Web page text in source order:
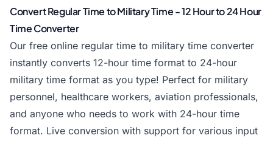
Convert Regular Time to Military Time - 12 Hour to 24 Hour
Time Converter
Our free online regular time to military time converter
instantly converts 12-hour time format to 24-hour
military time format as you type! Perfect for military
personnel, healthcare workers, aviation professionals,
and anyone who needs to work with 24-hour time
format. Live conversion with support for various input